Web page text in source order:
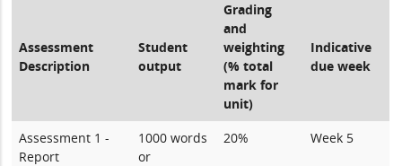
Assessment
Description
Student
output
Grading
and
weighting
(% total
mark for
unit)
Indicative
due week
Assessment 1 -
Report
1000 words
or
20% Week 5